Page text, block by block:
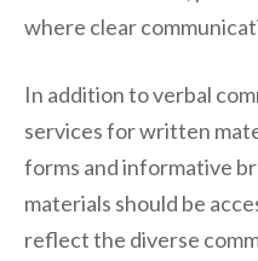
where clear
In addition to verbal
services for written
forms and informative
materials should be
reflect the diverse